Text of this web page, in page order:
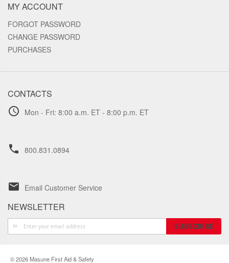
MY ACCOUNT
FORGOT PASSWORD
CHANGE PASSWORD
PURCHASES
CONTACTS
schedule Mon - Fri: 8:00 a.m. ET - 8:00 p.m. ET
phone 800.831.0894
email Email Customer Service
NEWSLETTER
Sign
Up
SUBSCRIBE
© 2026 Masune First Aid & Safety